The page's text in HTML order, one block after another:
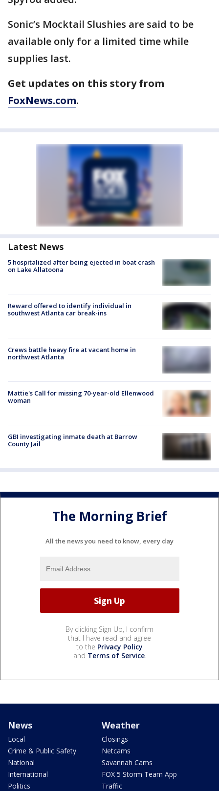
Sonic’s Mocktail Slushies are said to be
available only for a limited time while
supplies last.
Get updates on this story from
FoxNews.com.
Latest News
5 hospitalized after being ejected in boat crash
on Lake Allatoona
Reward offered to identify individual in
southwest Atlanta car break-ins
Crews battle heavy fire at vacant home in
northwest Atlanta
Mattie's Call for missing 70-year-old Ellenwood
woman
GBI investigating inmate death at Barrow
County Jail
The Morning Brief
All the news you need to know, every day
By clicking Sign Up, I confirm
that I have read and agree
to the Privacy Policy
and Terms of Service.
News
Local
Crime & Public Safety
National
International
Politics
Weather
Closings
Netcams
Savannah Cams
FOX 5 Storm Team App
Traffic